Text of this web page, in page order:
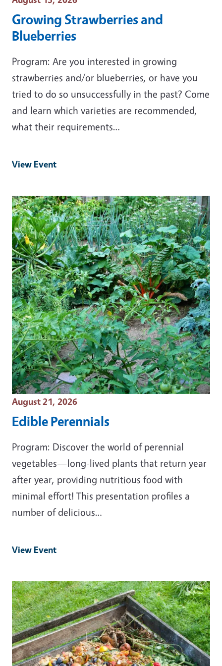
Growing Strawberries and
Blueberries
Program: Are you interested in growing
strawberries and/or blueberries, or have you
tried to do so unsuccessfully in the past? Come
and learn which varieties are recommended,
what their requirements…
View Event
Event Date
August 21, 2026
Edible Perennials
Program: Discover the world of perennial
vegetables—long-lived plants that return year
after year, providing nutritious food with
minimal effort! This presentation profiles a
number of delicious…
View Event